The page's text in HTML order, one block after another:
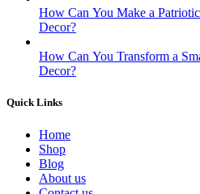
How Can You Make a
Decor?
How Can You Transform a
Decor?
Quick Links
Home
Shop
Blog
About us